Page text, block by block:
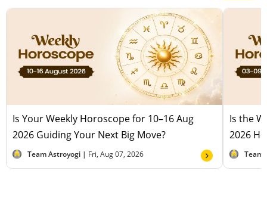
Is Your Weekly Horoscope for 10–16 Aug
2026 Guiding Your Next Big Move?
Team Astroyogi | Fri, Aug 07, 2026
Is the
2026
Team